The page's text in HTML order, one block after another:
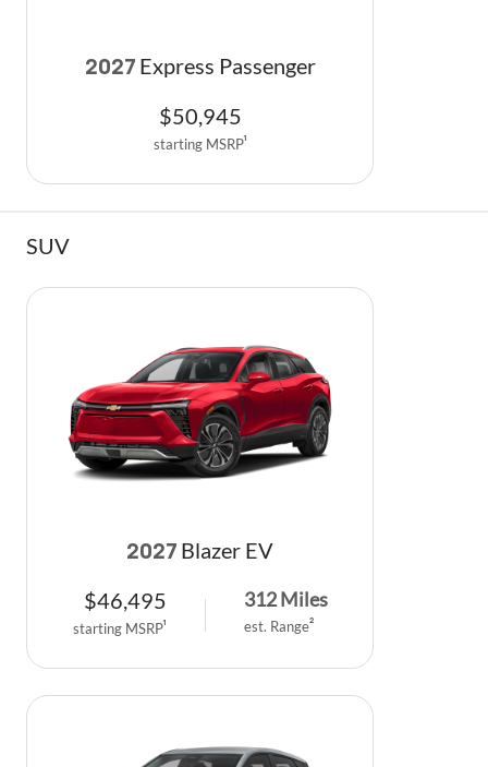
2027 Express Passenger
$50,945
starting MSRP1
SUV
2027 Blazer EV
$46,495
starting MSRP1
312Miles
est. Range2